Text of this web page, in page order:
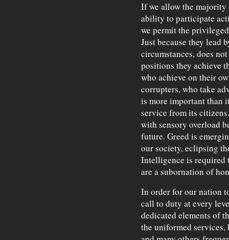
If we allow the
ability to participate
we permit the
Just because they lead
circumstances, does
positions they achieve
who achieve on their
corrupters, who take
is more important than
service from its
with sensory overload
future. Greed is
our society, eclipsing
Intelligence is required
are a subornation of
In order for our nation
call to duty at every
dedicated elements of
the uniformed services,